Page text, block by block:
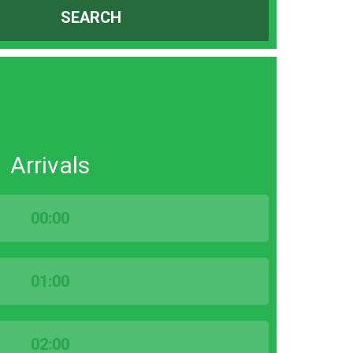
SEARCH
Arrivals
00:00
01:00
02:00